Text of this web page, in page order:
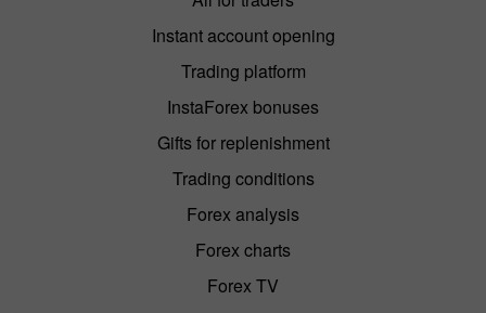
Instant account opening
Trading platform
InstaForex bonuses
Gifts for replenishment
Trading conditions
Forex analysis
Forex charts
Forex TV